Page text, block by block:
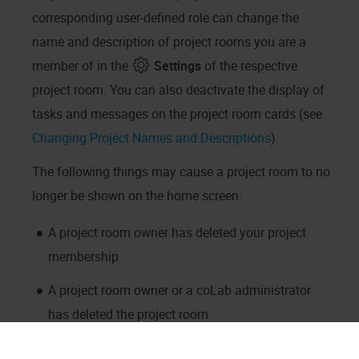
corresponding user-defined role can change the
name and description of project rooms you are a
member of in the
Settings of the respective
project room. You can also deactivate the display of
tasks and messages on the project room cards (see
Changing Project Names and Descriptions).
The following things may cause a project room to no
longer be shown on the home screen:
A project room owner has deleted your project
membership.
A project room owner or a coLab administrator
has deleted the project room.